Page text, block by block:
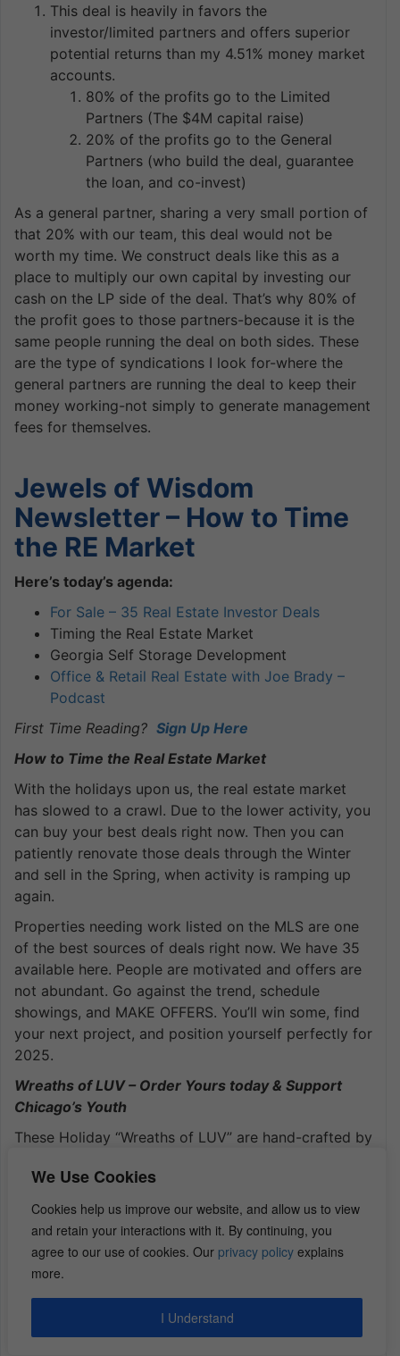
We Use Cookies
Cookies help us improve our website, and allow us to view
and retain your interactions with it. By continuing, you
agree to our use of cookies. Our privacy policy explains
more.
I Understand
This deal is heavily in favors the
investor/limited partners and offers superior
potential returns than my 4.51% money market
accounts.
80% of the profits go to the Limited
Partners (The $4M capital raise)
20% of the profits go to the General
Partners (who build the deal, guarantee
the loan, and co-invest)
As a general partner, sharing a very small portion of
that 20% with our team, this deal would not be
worth my time. We construct deals like this as a
place to multiply our own capital by investing our
cash on the LP side of the deal. That’s why 80% of
the profit goes to those partners-because it is the
same people running the deal on both sides. These
are the type of syndications I look for-where the
general partners are running the deal to keep their
money working-not simply to generate management
fees for themselves.
Jewels of Wisdom
Newsletter – How to Time
the RE Market
Here’s today’s agenda:
For Sale – 35 Real Estate Investor Deals
Timing the Real Estate Market
Georgia Self Storage Development
Office & Retail Real Estate with Joe Brady –
Podcast
First Time Reading? Sign Up Here
How to Time the Real Estate Market
With the holidays upon us, the real estate market
has slowed to a crawl. Due to the lower activity, you
can buy your best deals right now. Then you can
patiently renovate those deals through the Winter
and sell in the Spring, when activity is ramping up
again.
Properties needing work listed on the MLS are one
of the best sources of deals right now. We have 35
available here. People are motivated and offers are
not abundant. Go against the trend, schedule
showings, and MAKE OFFERS. You’ll win some, find
your next project, and position yourself perfectly for
2025.
Wreaths of LUV – Order Yours today & Support
Chicago’s Youth
These Holiday “Wreaths of LUV” are hand-crafted by
order a few dozen and have them shipped to my
friends & family all over the U.S. Order yours here
Kiavi offers Hard Money Loans Starting at 9.64%
Volume Flippers may Obtain $1M+ Lines of Credit
Get $350 Credit on Your First Loan –Begin Here
Sign up Now, even if you’re not ready to borrow &